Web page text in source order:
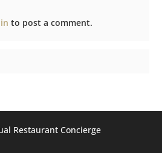
to post a comment.
Restaurant Concierge